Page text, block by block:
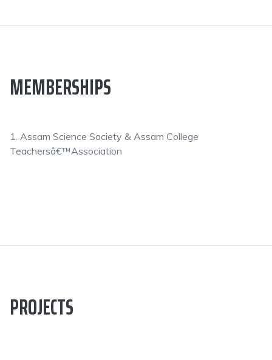
MEMBERSHIPS
1. Assam Science Society & Assam College
Teachersâ€™Association
PROJECTS